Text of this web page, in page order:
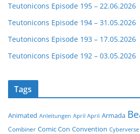
Teutonicons Episode 195 – 22.06.2026
Teutonicons Episode 194 – 31.05.2026
Teutonicons Episode 193 – 17.05.2026
Teutonicons Episode 192 – 03.05.2026
Tags
Animated Anleitungen April April Armada
Combiner Comic Con Convention Cyberverse